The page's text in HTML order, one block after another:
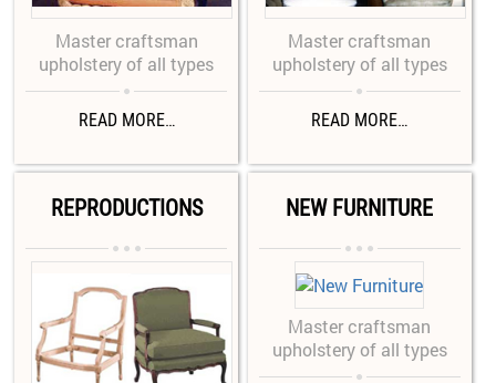
Master craftsman
upholstery of all types

READ MORE…
Master craftsman
upholstery of all types

READ MORE…
REPRODUCTIONS
  
NEW FURNITURE
  
Master craftsman
upholstery of all types
